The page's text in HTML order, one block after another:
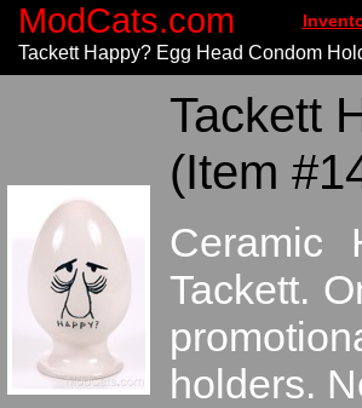
ModCats.com
Tackett Happy? Egg Head Condom
Tackett
(Item
Ceramic
Tackett.
holders.